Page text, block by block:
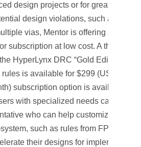
design projects or for greater
design violations, such as
vias, Mentor is offering a
subscription at low cost. A three-
HyperLynx DRC “Gold Edition”
rules is available for $299 (USD) and
subscription option is available for
with specialized needs can
who can help customize a rule-
such as rules from FPGA or IC
their designs for